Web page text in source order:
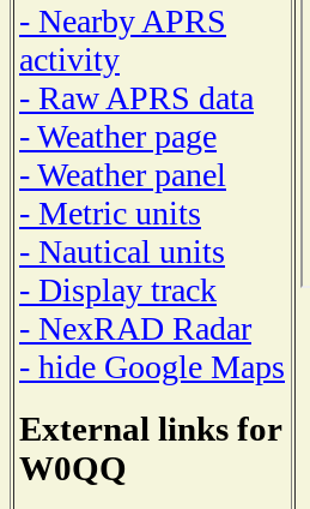
- Nearby APRS
activity
- Raw APRS data
- Weather page
- Weather panel
- Metric units
- Nautical units
- Display track
- NexRAD Radar
- hide Google Maps
External links for
W0QQ